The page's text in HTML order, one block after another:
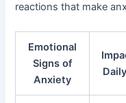
reactions that make
Emotional
Signs of
Anxiety